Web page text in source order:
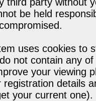
be held
uses cookies to
not contain any
your viewing
registration details
your current one).